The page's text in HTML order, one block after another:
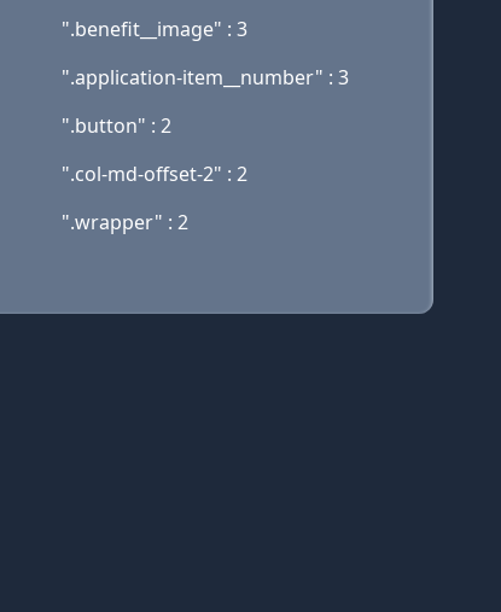
".benefit__image" : 3
".application-item__number" : 3
".button" : 2
".col-md-offset-2" : 2
".wrapper" : 2